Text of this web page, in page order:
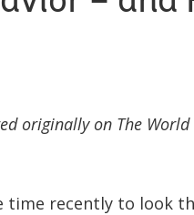
originally on The
time recently to look